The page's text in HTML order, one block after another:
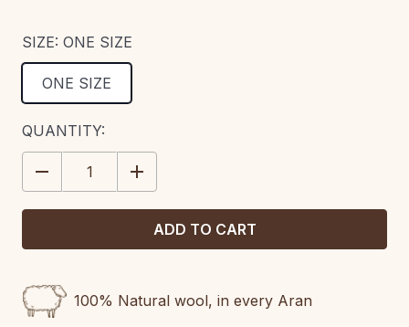
SIZE: ONE SIZE
ONE SIZE
CURRENT
STOCK:
QUANTITY:
DECREASE
QUANTITY:
INCREASE
QUANTITY:
100% Natural wool, in every Aran